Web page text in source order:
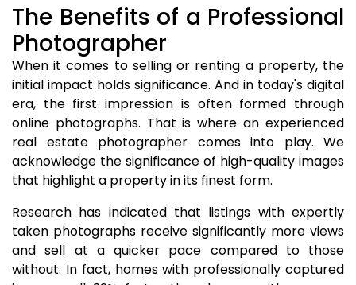
The Benefits of a Professional
Photographer
When it comes to selling or renting a property, the
initial impact holds significance. And in today's digital
era, the first impression is often formed through
online photographs. That is where an experienced
real estate photographer comes into play. We
acknowledge the significance of high-quality images
that highlight a property in its finest form.
Research has indicated that listings with expertly
taken photographs receive significantly more views
and sell at a quicker pace compared to those
without. In fact, homes with professionally captured